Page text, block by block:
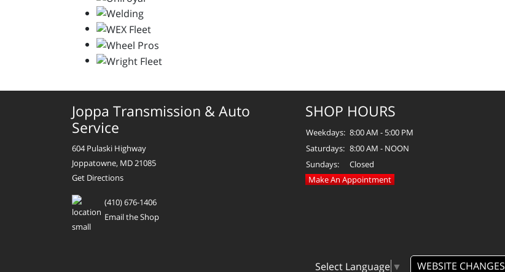
Joppa Transmission & Auto
Service
604 Pulaski Highway
Joppatowne, MD 21085
Get Directions
(410) 676-1406
Email the Shop
SHOP HOURS
Weekdays: 8:00 AM - 5:00 PM
Saturdays: 8:00 AM - NOON
Sundays:
Closed
Make An Appointment
Select Language ▼ WEBSITE CHANGES